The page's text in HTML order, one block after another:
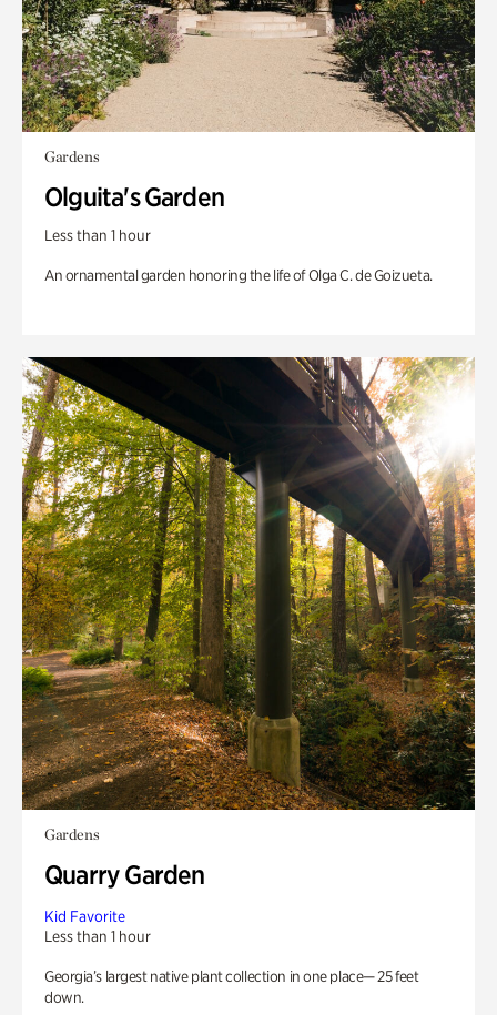
Gardens
Olguita's Garden
Less than 1 hour
An ornamental garden honoring the life of Olga C. de Goizueta.
Gardens
Quarry Garden
Kid Favorite
Less than 1 hour
Georgia’s largest native plant collection in one place— 25 feet
down.